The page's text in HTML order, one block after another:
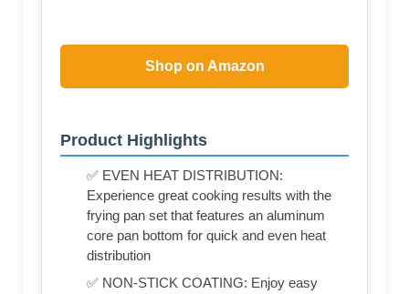
Shop on Amazon
Product Highlights
✅ EVEN HEAT DISTRIBUTION:
Experience great cooking results with the
frying pan set that features an aluminum
core pan bottom for quick and even heat
distribution
✅ NON-STICK COATING: Enjoy easy